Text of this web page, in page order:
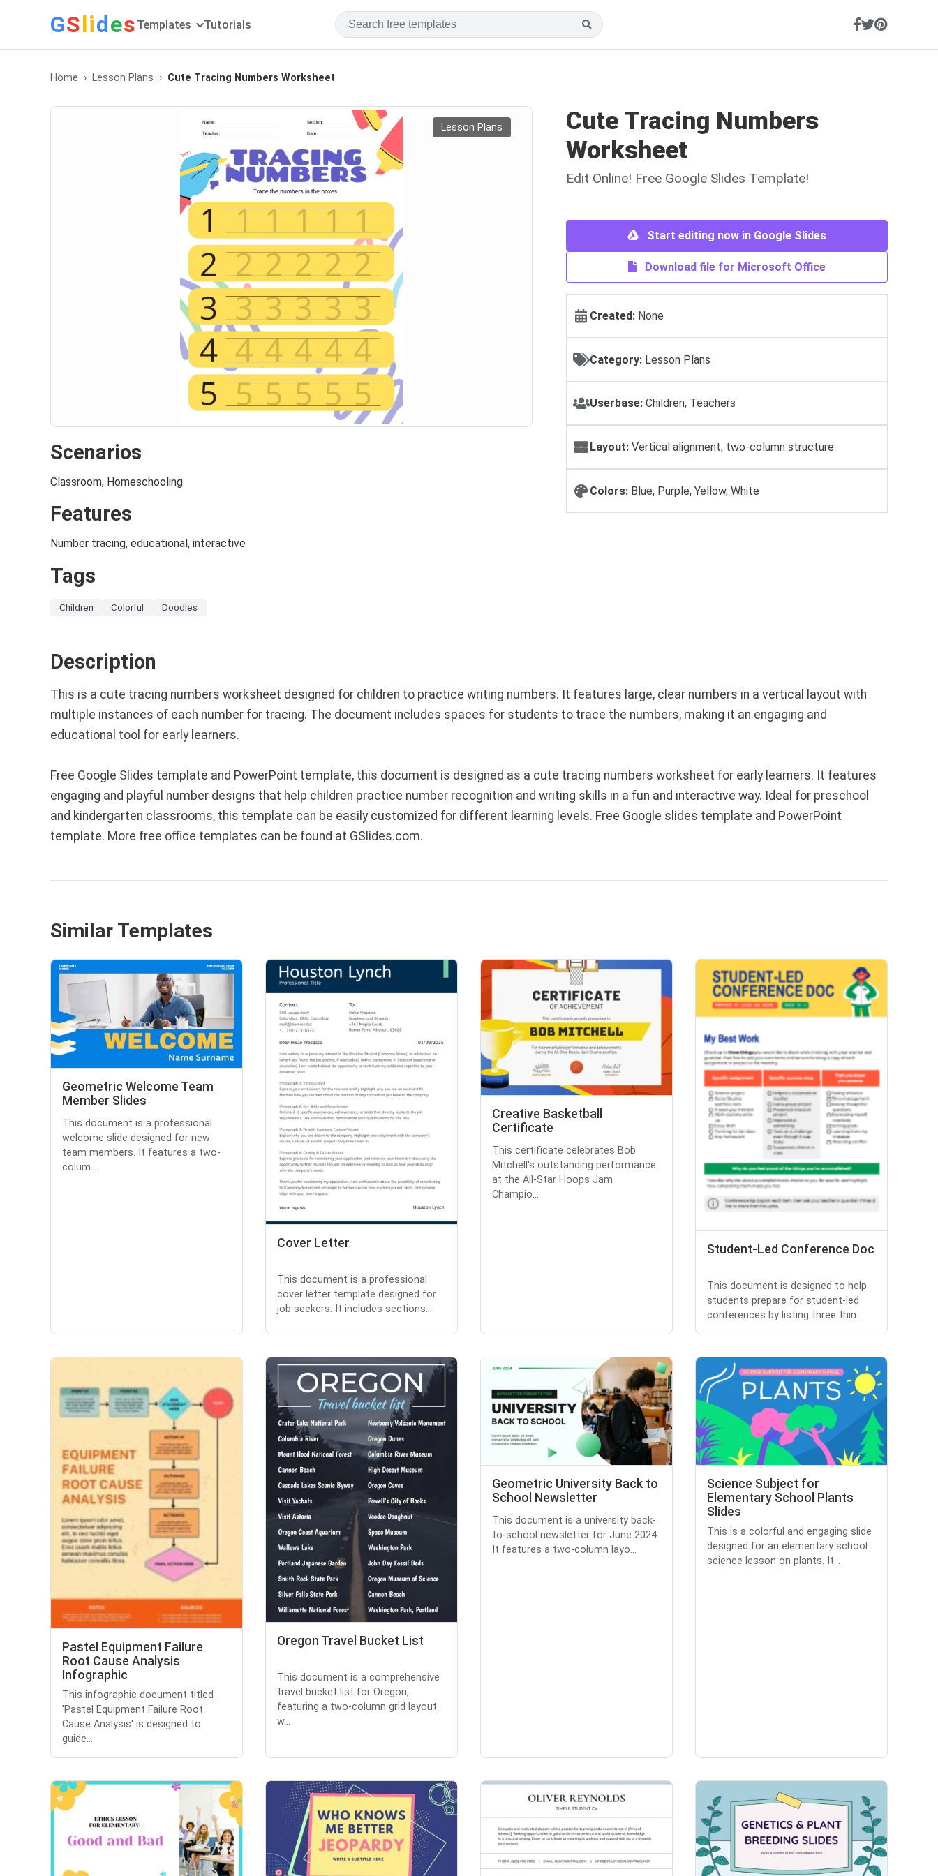
GSlides Templates Tutorials
Home Lesson Plans Cute Tracing Numbers Worksheet
Lesson Plans
Scenarios
Classroom, Homeschooling
Features
Number tracing, educational, interactive
Tags
Children Colorful Doodles
Cute Tracing Numbers
Worksheet
Edit Online! Free Google Slides Template!
Start editing now in Google Slides
Download file for Microsoft Office
Created: None
Category: Lesson Plans
Userbase: Children, Teachers
Layout: Vertical alignment, two-column structure
Colors: Blue, Purple, Yellow, White
Description
This is a cute tracing numbers worksheet designed for children to practice writing numbers. It features large, clear numbers in a vertical layout with
multiple instances of each number for tracing. The document includes spaces for students to trace the numbers, making it an engaging and
educational tool for early learners.
Free Google Slides template and PowerPoint template, this document is designed as a cute tracing numbers worksheet for early learners. It features
engaging and playful number designs that help children practice number recognition and writing skills in a fun and interactive way. Ideal for preschool
and kindergarten classrooms, this template can be easily customized for different learning levels. Free Google slides template and PowerPoint
template. More free office templates can be found at GSlides.com.
Similar Templates
Geometric Welcome Team
Member Slides
This document is a professional
welcome slide designed for new
team members. It features a two-
colum...
Cover Letter
This document is a professional
cover letter template designed for
job seekers. It includes sections...
Creative Basketball
Certificate
This certificate celebrates Bob
Mitchell's outstanding performance
at the All-Star Hoops Jam
Champio...
Student-Led Conference Doc
This document is designed to help
students prepare for student-led
conferences by listing three thin...
Pastel Equipment Failure
Root Cause Analysis
Infographic
This infographic document titled
'Pastel Equipment Failure Root
Cause Analysis' is designed to
guide...
Oregon Travel Bucket List
This document is a comprehensive
travel bucket list for Oregon,
featuring a two-column grid layout
w...
Geometric University Back to
School Newsletter
This document is a university back-
to-school newsletter for June 2024.
It features a two-column layo...
Science Subject for
Elementary School Plants
Slides
This is a colorful and engaging slide
designed for an elementary school
science lesson on plants. It...